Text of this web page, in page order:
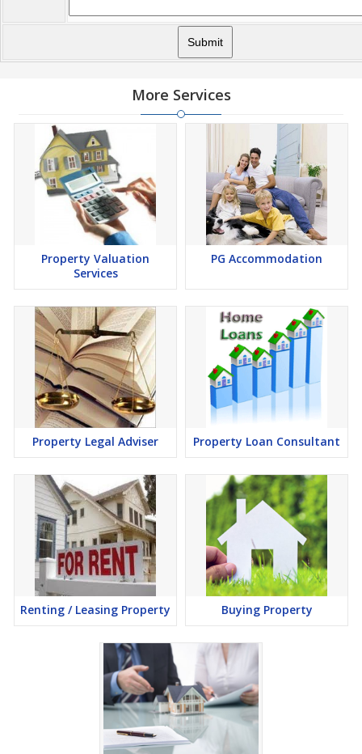
More Services
Property Valuation
Services
PG Accommodation
Property Legal Adviser Property Loan Consultant
Renting / Leasing Property Buying Property